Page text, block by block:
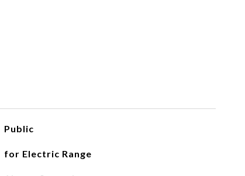
Public
for Electric Range